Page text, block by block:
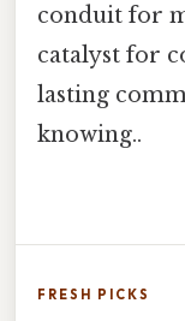
conduit for
catalyst for
lasting
knowing..
FRESH PICKS